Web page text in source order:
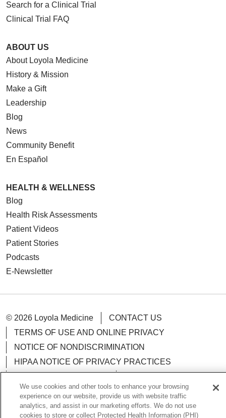
Search for a Clinical Trial
Clinical Trial FAQ
ABOUT US
About Loyola Medicine
History & Mission
Make a Gift
Leadership
Blog
News
Community Benefit
En Español
HEALTH & WELLNESS
Blog
Health Risk Assessments
Patient Videos
Patient Stories
Podcasts
E-Newsletter
© 2026 Loyola Medicine
CONTACT US
TERMS OF USE AND ONLINE PRIVACY
NOTICE OF NONDISCRIMINATION
HIPAA NOTICE OF PRIVACY PRACTICES
LOYOLA DATA INCIDENT
We use cookies and other tools to enhance your browsing
experience on our website, provide us with website traffic
analytics, and assist in our marketing efforts. We do not use
cookies to store or collect Protected Health Information (PHI)